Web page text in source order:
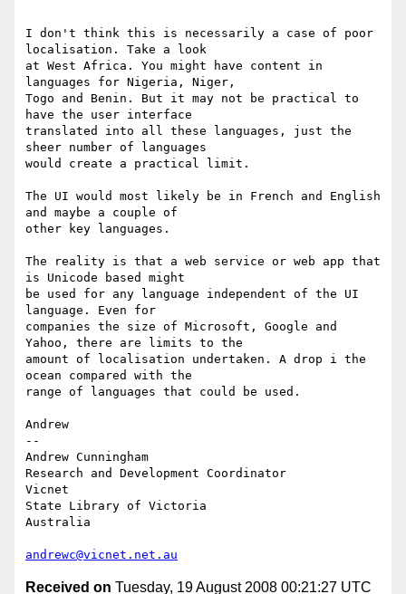
I don't think this is necessarily a case of poor
localisation. Take a look
at West Africa. You might have content in
languages for Nigeria, Niger,
Togo and Benin. But it may not be practical to
have the user interface
translated into all these languages, just the
sheer number of languages
would create a practical limit.
The UI would most likely be in French and English
and maybe a couple of
other key languages.
The reality is that a web service or web app that
is Unicode based might
be used for any language independent of the UI
language. Even for
companies the size of Microsoft, Google and
Yahoo, there are limits to the
amount of localisation undertaken. A drop i the
ocean compared with the
range of languages that could be used.
Andrew
--
Andrew Cunningham
Research and Development Coordinator
Vicnet
State Library of Victoria
Australia
andrewc@vicnet.net.au
Received on Tuesday, 19 August 2008 00:21:27 UTC